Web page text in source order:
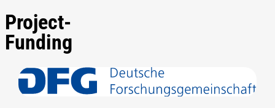
Project-
Funding